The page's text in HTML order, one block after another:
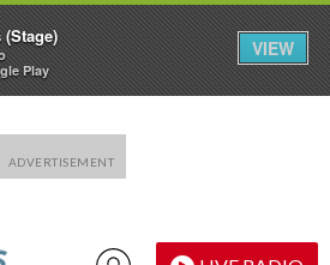
(Stage)
Play
VIEW